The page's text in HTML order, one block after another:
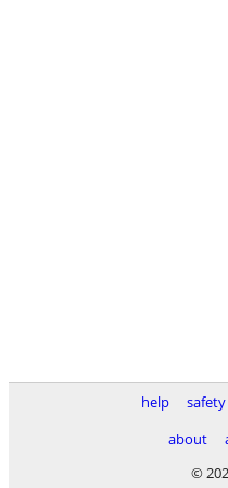
help safety
about
©